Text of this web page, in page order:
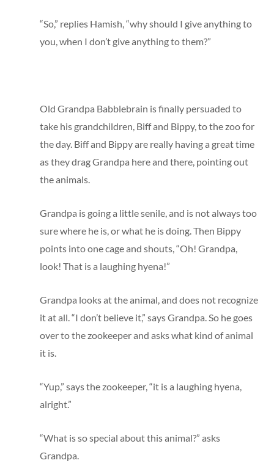
“So,” replies Hamish, “why should I give anything to
you, when I don’t give anything to them?”
Old Grandpa Babblebrain is finally persuaded to
take his grandchildren, Biff and Bippy, to the zoo for
the day. Biff and Bippy are really having a great time
as they drag Grandpa here and there, pointing out
the animals.
Grandpa is going a little senile, and is not always too
sure where he is, or what he is doing. Then Bippy
points into one cage and shouts, “Oh! Grandpa,
look! That is a laughing hyena!”
Grandpa looks at the animal, and does not recognize
it at all. “I don’t believe it,” says Grandpa. So he goes
over to the zookeeper and asks what kind of animal
it is.
“Yup,” says the zookeeper, “it is a laughing hyena,
alright.”
“What is so special about this animal?” asks
Grandpa.